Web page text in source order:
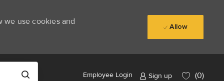
we use cookies and
Allow
Employee Login Sign up (0)